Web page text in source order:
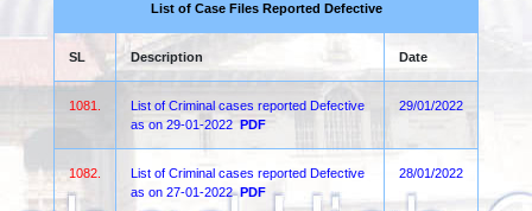
List of Case Files Reported Defective
SL Description Date
1081.
List of Criminal cases reported Defective
as on 29-01-2022 PDF
29/01/2022
1082.
List of Criminal cases reported Defective
as on 27-01-2022 PDF
28/01/2022